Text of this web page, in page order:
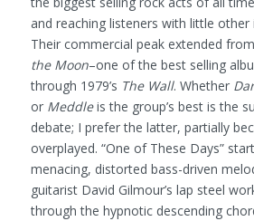
and reaching listeners with little other
Their commercial peak extended from
the Moon–one of the best selling
through 1979’s The Wall. Whether
orMeddleis the group’s best is the
debate; I prefer the latter, partially
overplayed. “One of These Days”
menacing, distorted bass-driven
guitarist David Gilmour’s lap steel
through the hypnotic descending